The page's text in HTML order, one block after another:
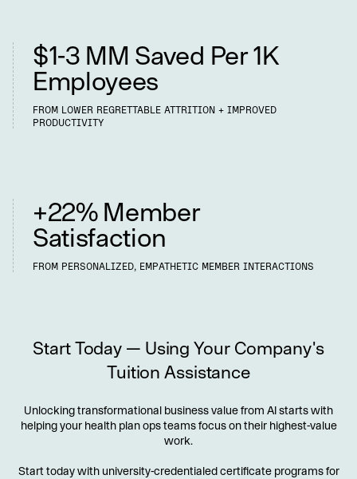
$1-3 MM Saved Per 1K
Employees
FROM LOWER REGRETTABLE ATTRITION + IMPROVED
PRODUCTIVITY
+22% Member
Satisfaction
FROM PERSONALIZED, EMPATHETIC MEMBER INTERACTIONS
Start Today — Using Your Company's
Tuition Assistance
Unlocking transformational business value from AI starts with
helping your health plan ops teams focus on their highest-value
work.
Start today with university-credentialed certificate programs for